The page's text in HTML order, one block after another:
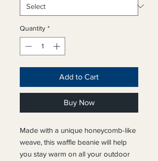
Quantity *
Add to Cart
Buy Now
Made with a unique honeycomb-like
weave, this waffle beanie will help
you stay warm on all your outdoor